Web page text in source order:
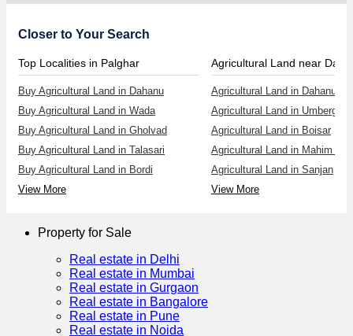
Closer to Your Search
Top Localities in Palghar
Buy Agricultural Land in Dahanu
Buy Agricultural Land in Wada
Buy Agricultural Land in Gholvad
Buy Agricultural Land in Talasari
Buy Agricultural Land in Bordi
View More
Agricultural Land near
Agricultural Land in Dahanu
Agricultural Land in Umbergaon
Agricultural Land in Boisar
Agricultural Land in Mahim
Agricultural Land in Sanjan
View More
Property for Sale
Real estate in Delhi
Real estate in Mumbai
Real estate in Gurgaon
Real estate in Bangalore
Real estate in Pune
Real estate in Noida